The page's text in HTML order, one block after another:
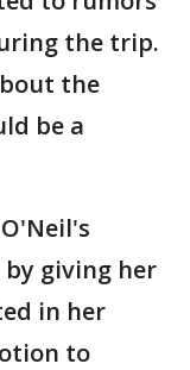
the trip.
the
be a
giving her
in her
to